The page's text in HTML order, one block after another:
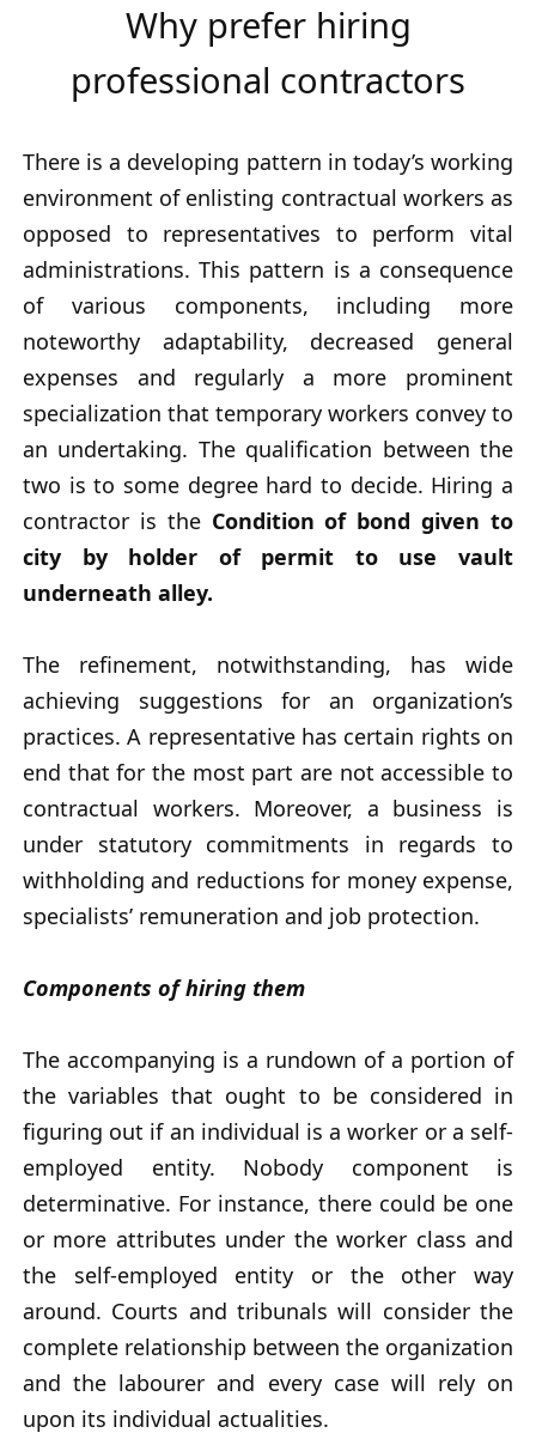
Why prefer hiring
professional contractors
There is a developing pattern in today’s working
environment of enlisting contractual workers as
opposed to representatives to perform vital
administrations. This pattern is a consequence
of various components, including more
noteworthy adaptability, decreased general
expenses and regularly a more prominent
specialization that temporary workers convey to
an undertaking. The qualification between the
two is to some degree hard to decide. Hiring a
contractor is the Condition of bond given to
city by holder of permit to use vault
underneath alley.
The refinement, notwithstanding, has wide
achieving suggestions for an organization’s
practices. A representative has certain rights on
end that for the most part are not accessible to
contractual workers. Moreover, a business is
under statutory commitments in regards to
withholding and reductions for money expense,
specialists’ remuneration and job protection.
Components of hiring them
The accompanying is a rundown of a portion of
the variables that ought to be considered in
figuring out if an individual is a worker or a self-
employed entity. Nobody component is
determinative. For instance, there could be one
or more attributes under the worker class and
the self-employed entity or the other way
around. Courts and tribunals will consider the
complete relationship between the organization
and the labourer and every case will rely on
upon its individual actualities.